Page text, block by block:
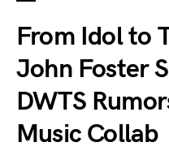
From Idol to
John Foster
DWTS
Music Collab